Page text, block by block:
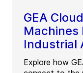
GEA
Machines
Industrial
Explore how